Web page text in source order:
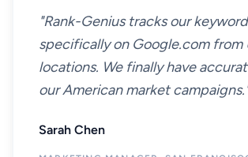
"Rank-Genius tracks our
specifically on Google.com from
locations. We finally have
our American market
Sarah Chen